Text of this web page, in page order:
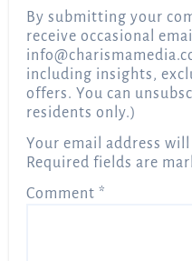
By submitting your
receive occasional
including insights,
offers. You can
residents only.)
Your email address
Required fields are
Comment *